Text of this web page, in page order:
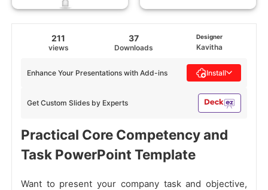
211
views
37
Downloads
Designer
Kavitha
Get Custom Slides by Experts
Enhance Your Presentations with Add-ins Install
Practical Core Competency and
Task PowerPoint Template
Want to present your company task and objective,